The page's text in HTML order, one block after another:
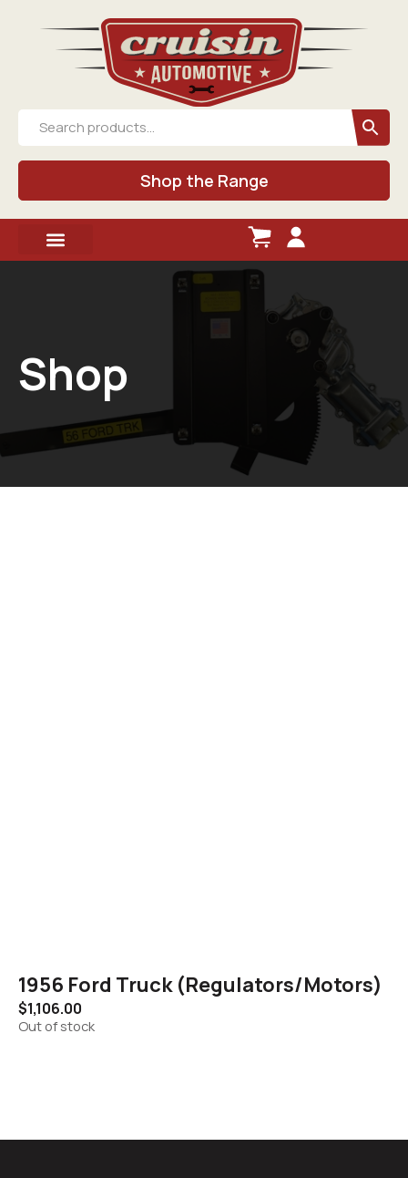
Shop the Range
Shop
1956 Ford Truck (Regulators/Motors)
$1,106.00
Out of stock